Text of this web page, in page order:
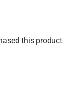
this product